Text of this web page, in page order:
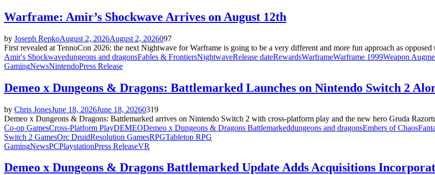
Warframe: Amir’s Shockwave Arrives on August 12th
by Joseph RepkoAugust 2, 2026August 2, 2026097
First revealed at TennoCon 2026: the next Nightwave for Warframe is going to be a very different and more fun approach as opposed
Amir's Shockwavedungeons and dragonsFables & FrontiersNightwaveRelease dateRewardsWarframeWarframe 1999Weapon
GamingNewsNintendoPress Release
Demeo x Dungeons & Dragons: Battlemarked Launches on Nintendo Switch 2
by Chris JonesJune 18, 2026June 18, 20260319
Demeo x Dungeons & Dragons: Battlemarked arrives on Nintendo Switch 2 with cross-platform play and the new hero Gruda
Co-op GamesCross-Platform PlayDEMEODemeo x Dungeons & Dragons Battlemarkeddungeons and dragonsEmbers of Chaos
Switch 2 GamesOrc DruidResolution GamesRPGTabletop RPG
GamingNewsPCPlaystationPress ReleaseVR
Demeo x Dungeons & Dragons Battlemarked Update Adds Acquisitions